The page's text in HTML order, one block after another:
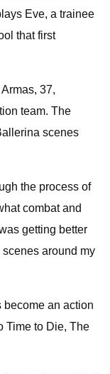
Eve, a trainee
that first
37,
team. The
scenes
the process of
combat and
getting better
around my
become an action
Time to Die, The